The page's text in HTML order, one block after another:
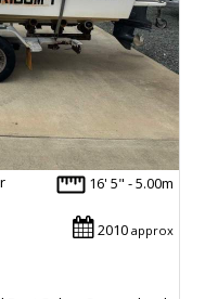
16' 5" - 5.00m
2010 approx